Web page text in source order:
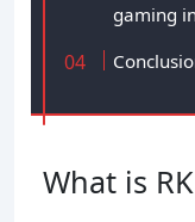
gaming
What is